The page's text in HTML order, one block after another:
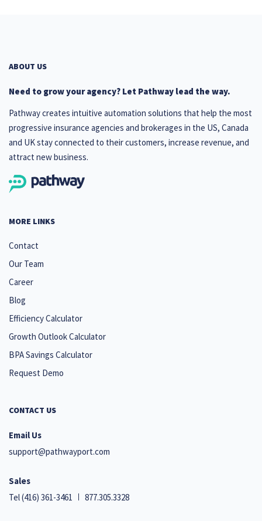
ABOUT US
Need to grow your agency? Let Pathway lead the way.
Pathway creates intuitive automation solutions that help the most
progressive insurance agencies and brokerages in the US, Canada
and UK stay connected to their customers, increase revenue, and
attract new business.
MORE LINKS
Contact
Our Team
Career
Blog
Efficiency Calculator
Growth Outlook Calculator
BPA Savings Calculator
Request Demo
CONTACT US
Email Us
support@pathwayport.com
Sales
Tel(416) 361-3461 877.305.3328